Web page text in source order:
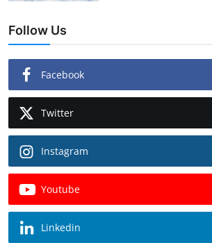
Follow Us
Facebook
Twitter
Instagram
Youtube
Linkedin